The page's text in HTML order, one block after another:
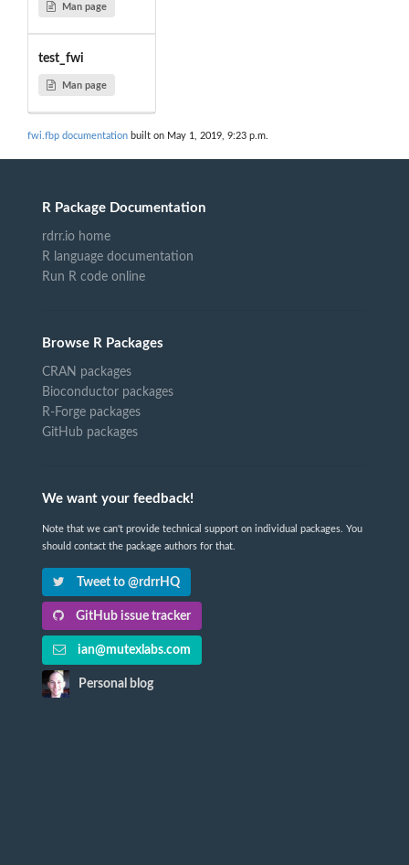
Man page
test_fwi
Man page
fwi.fbp documentation built on May 1, 2019, 9:23 p.m.
R Package Documentation
rdrr.io home
R language documentation
Run R code online
Browse R Packages
CRAN packages
Bioconductor packages
R-Forge packages
GitHub packages
We want your feedback!
Note that we can't provide technical support on individual packages. You
should contact the package authors for that.
Tweet to @rdrrHQ
GitHub issue tracker
ian@mutexlabs.com
Personal blog